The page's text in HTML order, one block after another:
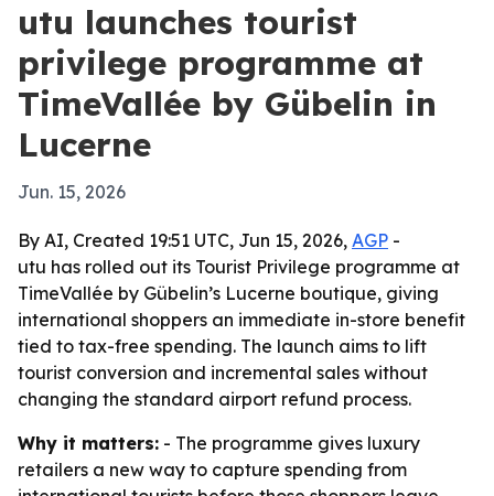
utu launches tourist
privilege programme at
TimeVallée by Gübelin in
Lucerne
Jun. 15, 2026
By AI, Created 19:51 UTC, Jun 15, 2026, AGP -
utu has rolled out its Tourist Privilege programme at
TimeVallée by Gübelin’s Lucerne boutique, giving
international shoppers an immediate in-store benefit
tied to tax-free spending. The launch aims to lift
tourist conversion and incremental sales without
changing the standard airport refund process.
Why it matters: - The programme gives luxury
retailers a new way to capture spending from